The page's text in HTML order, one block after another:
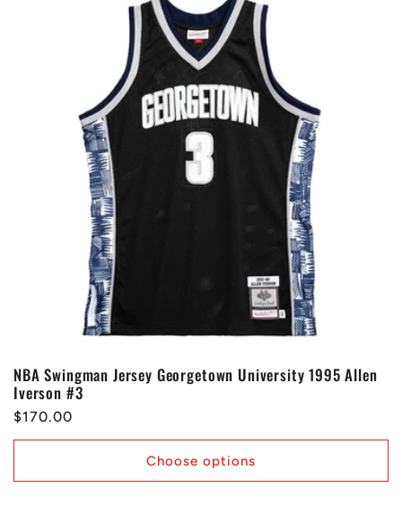
NBA Swingman Jersey Georgetown University 1995 Allen
Iverson #3
Regular
price
$170.00
Choose options